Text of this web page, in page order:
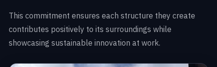
This commitment ensures each structure they create
contributes positively to its surroundings while
showcasing sustainable innovation at work.